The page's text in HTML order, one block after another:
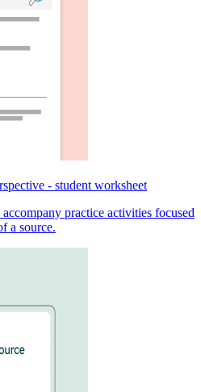
- student worksheet
practice activities focused
a source.